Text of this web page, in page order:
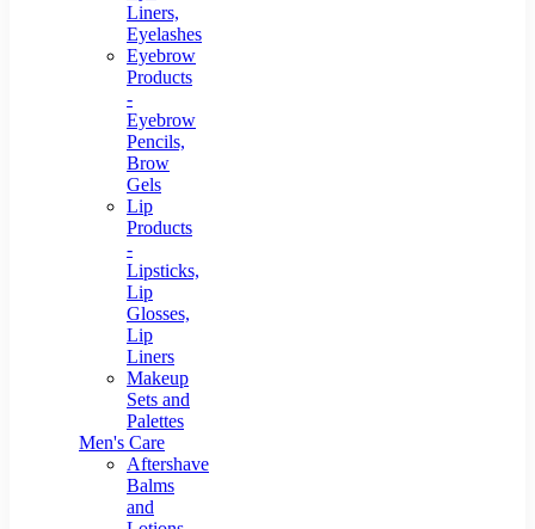
Liners,
Eyelashes
Eyebrow
Products
-
Eyebrow
Pencils,
Brow
Gels
Lip
Products
-
Lipsticks,
Lip
Glosses,
Lip
Liners
Makeup
Sets and
Palettes
Men's Care
Aftershave
Balms
and